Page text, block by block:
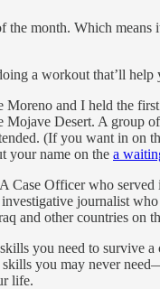
the month. Which means
a workout that’ll help
Moreno and I held the
Mojave Desert. A group
(If you want in on
your name on the a
Case Officer who served
journalist who
and other countries on
you need to survive a
skills you may never
life.